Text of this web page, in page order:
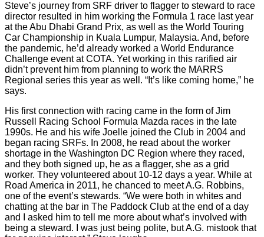
Steve’s journey from SRF driver to flagger to steward to race
director resulted in him working the Formula 1 race last year
at the Abu Dhabi Grand Prix, as well as the World Touring
Car Championship in Kuala Lumpur, Malaysia. And, before
the pandemic, he’d already worked a World Endurance
Challenge event at COTA. Yet working in this rarified air
didn’t prevent him from planning to work the MARRS
Regional series this year as well. “It’s like coming home,” he
says.
His first connection with racing came in the form of Jim
Russell Racing School Formula Mazda races in the late
1990s. He and his wife Joelle joined the Club in 2004 and
began racing SRFs. In 2008, he read about the worker
shortage in the Washington DC Region where they raced,
and they both signed up, he as a flagger, she as a grid
worker. They volunteered about 10-12 days a year. While at
Road America in 2011, he chanced to meet A.G. Robbins,
one of the event’s stewards. “We were both in whites and
chatting at the bar in The Paddock Club at the end of a day
and I asked him to tell me more about what’s involved with
being a steward. I was just being polite, but A.G. mistook that